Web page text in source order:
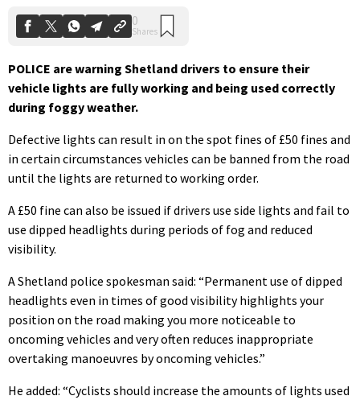
POLICE are warning Shetland drivers to ensure their
vehicle lights are fully working and being used correctly
during foggy weather.
Defective lights can result in on the spot fines of £50 fines and
in certain circumstances vehicles can be banned from the road
until the lights are returned to working order.
A £50 fine can also be issued if drivers use side lights and fail to
use dipped headlights during periods of fog and reduced
visibility.
A Shetland police spokesman said: “Permanent use of dipped
headlights even in times of good visibility highlights your
position on the road making you more noticeable to
oncoming vehicles and very often reduces inappropriate
overtaking manoeuvres by oncoming vehicles.”
He added: “Cyclists should increase the amounts of lights used